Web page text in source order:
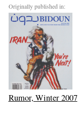
Originally published in:
Rumor, Winter 2007